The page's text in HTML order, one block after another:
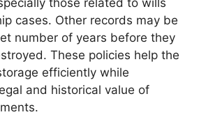
those related to wills
cases. Other records may be
number of years before they
These policies help the
efficiently while
and historical value of